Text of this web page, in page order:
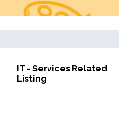
IT - Services Related
Listing